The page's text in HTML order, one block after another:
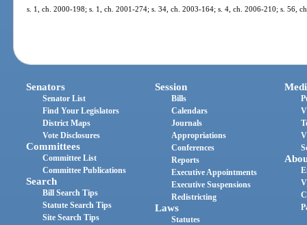
s. 1, ch. 2000-198; s. 1, ch. 2001-274; s. 34, ch. 2003-164; s. 4, ch. 2006-210; s. 56,
Senators
Senator List
Find Your Legislators
District Maps
Vote Disclosures
Committees
Committee List
Committee Publications
Search
Bill Search Tips
Statute Search Tips
Site Search Tips
Session
Bills
Calendars
Journals
Appropriations
Conferences
Reports
Executive Appointments
Executive Suspensions
Redistricting
Laws
Statutes